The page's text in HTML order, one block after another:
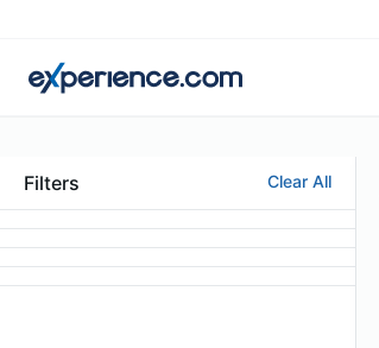
Filters Clear All